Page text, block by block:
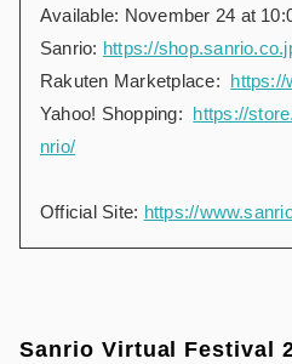
Available: November 24 at
Sanrio: https://
Rakuten Marketplace:
https://
Yahoo! Shopping: https://
nrio/
Official Site: https://
Sanrio Virtual Festival